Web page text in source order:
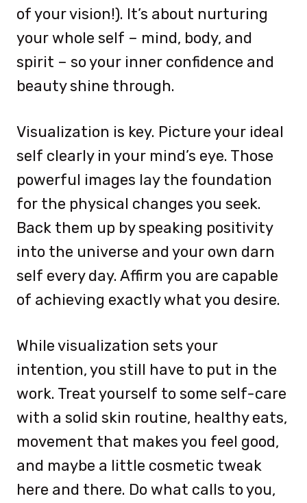
of your vision!). It’s about nurturing
your whole self – mind, body, and
spirit – so your inner confidence and
beauty shine through.
Visualization is key. Picture your ideal
self clearly in your mind’s eye. Those
powerful images lay the foundation
for the physical changes you seek.
Back them up by speaking positivity
into the universe and your own darn
self every day. Affirm you are capable
of achieving exactly what you desire.
While visualization sets your
intention, you still have to put in the
work. Treat yourself to some self-care
with a solid skin routine, healthy eats,
movement that makes you feel good,
and maybe a little cosmetic tweak
here and there. Do what calls to you,